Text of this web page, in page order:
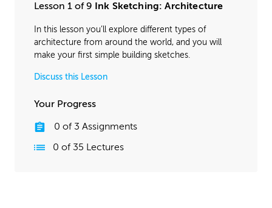
Lesson 1 of 9 Ink Sketching: Architecture
In this lesson you’ll explore different types of
architecture from around the world, and you will
make your first simple building sketches.
Discuss this Lesson
Your Progress
0 of 3 Assignments
0 of 35 Lectures